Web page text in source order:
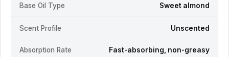
Base Oil Type Sweet almond
Scent Profile Unscented
Absorption Rate Fast-absorbing, non-greasy